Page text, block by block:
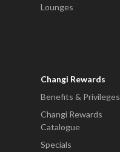
Lounges
Changi Rewards
Benefits & Privileges
Changi Rewards
Catalogue
Specials